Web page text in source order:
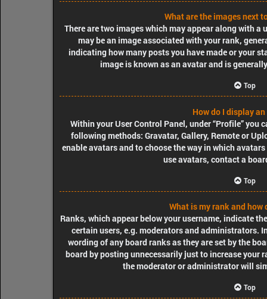
What are the images next
There are two images which may appear along with a
may be an image associated with your rank,
indicating how many posts you have made or your
image is known as an avatar and is
Top
How do I display
Within your User Control Panel, under “Profile” you
following methods: Gravatar, Gallery, Remote or
enable avatars and to choose the way in which
use avatars, contact a
Top
What is my rank and how
Ranks, which appear below your username, indicate
certain users, e.g. moderators and administrators.
wording of any board ranks as they are set by the
board by posting unnecessarily just to increase your
the moderator or administrator will
Top